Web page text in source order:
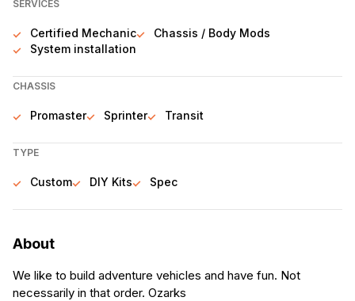
SERVICES
Certified Mechanic
Chassis / Body Mods
System installation
CHASSIS
Promaster Sprinter Transit
TYPE
Custom DIY Kits Spec
About
We like to build adventure vehicles and have fun. Not
necessarily in that order. Ozarks